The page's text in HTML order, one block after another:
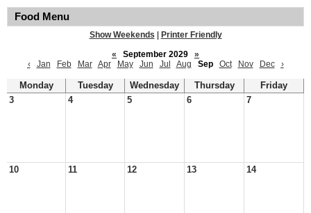
Food Menu
Show Weekends
Printer Friendly
«
September 2029
»
‹
Jan Feb Mar Apr May Jun Jul Aug Sep Oct Nov Dec ›
Monday Tuesday Wednesday Thursday
Friday
3
4 5 6 7
10 11 12 13 14